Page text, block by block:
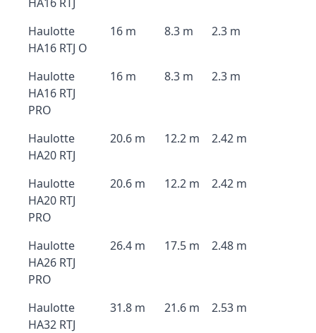
Haulotte
HA16 RTJ O
16 m 8.3 m 2.3 m
Haulotte
HA16 RTJ
PRO
16 m 8.3 m 2.3 m
Haulotte
HA20 RTJ
20.6 m 12.2 m 2.42 m
Haulotte
HA20 RTJ
PRO
20.6 m 12.2 m 2.42 m
Haulotte
HA26 RTJ
PRO
26.4 m 17.5 m 2.48 m
Haulotte
HA32 RTJ
31.8 m 21.6 m 2.53 m